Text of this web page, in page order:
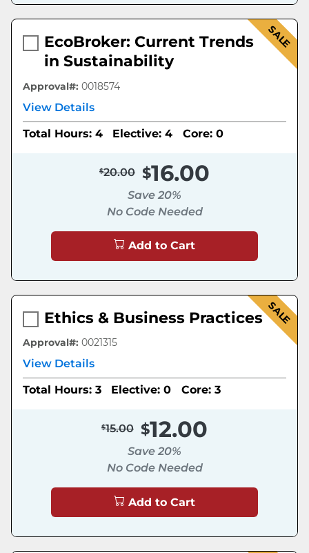
EcoBroker: Current Trends
in Sustainability
View Details
Approval#: 0018574
Total Hours: 4 Elective: 4 Core: 0
SALE
20.00 16.00
Save 20%
No Code Needed
Add to Cart
Ethics & Business Practices
View Details
Approval#: 0021315
Total Hours: 3 Elective: 0 Core: 3
SALE
15.00 12.00
Save 20%
No Code Needed
Add to Cart